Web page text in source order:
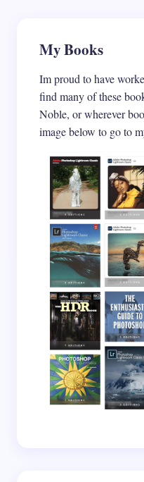
Your email address will
fields are marked
Your Comment *
Name *
Save my name and
next time I
My Books
Im proud to have
find many of these
Noble, or wherever
image below to go to